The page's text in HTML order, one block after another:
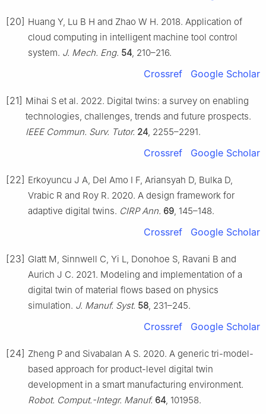
[20] Huang Y, Lu B H and Zhao W H. 2018. Application of
cloud computing in intelligent machine tool control
system. J. Mech. Eng. 54 , 210–216.
Crossref Google Scholar
[21] Mihai S et al. 2022. Digital twins: a survey on enabling
technologies, challenges, trends and future prospects.
IEEE Commun. Surv. Tutor. 24 , 2255–2291.
Crossref Google Scholar
[22] Erkoyuncu J A, Del Amo I F, Ariansyah D, Bulka D,
Vrabic R and Roy R. 2020. A design framework for
adaptive digital twins. CIRP Ann. 69 , 145–148.
Crossref Google Scholar
[23] Glatt M, Sinnwell C, Yi L, Donohoe S, Ravani B and
Aurich J C. 2021. Modeling and implementation of a
digital twin of material flows based on physics
simulation. J. Manuf. Syst. 58 , 231–245.
Crossref Google Scholar
[24] Zheng P and Sivabalan A S. 2020. A generic tri-model-
based approach for product-level digital twin
development in a smart manufacturing environment.
Robot. Comput.-Integr. Manuf. 64 , 101958.